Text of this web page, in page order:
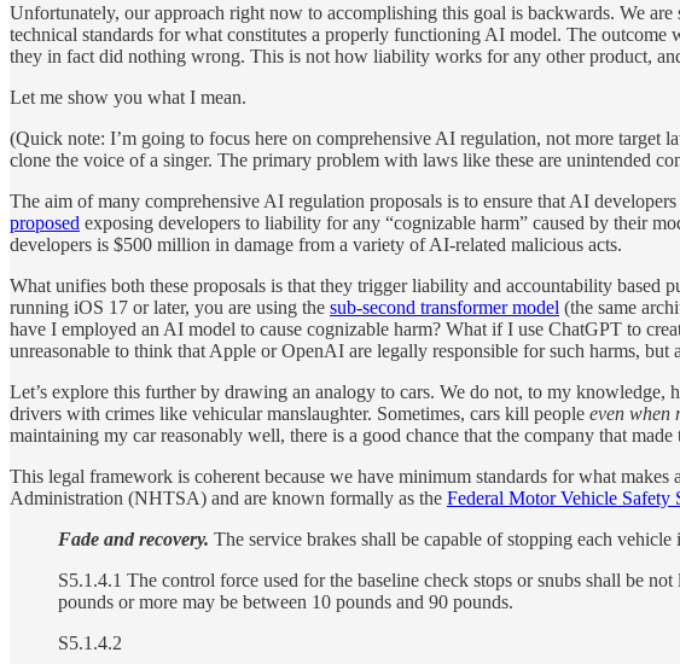
Unfortunately, our approach right now to accomplishing this goal is backwards. We
technical standards for what constitutes a properly functioning AI model. The outcome
they in fact did nothing wrong. This is not how liability works for any other product,
Let me show you what I mean.
(Quick note: I’m going to focus here on comprehensive AI regulation, not more target
clone the voice of a singer. The primary problem with laws like these are unintended
The aim of many comprehensive AI regulation proposals is to ensure that AI
proposed exposing developers to liability for any “cognizable harm” caused by their
developers is $500 million in damage from a variety of AI-related malicious acts.
What unifies both these proposals is that they trigger liability and accountability based
running iOS 17 or later, you are using the sub-second transformer model (the same
have I employed an AI model to cause cognizable harm? What if I use ChatGPT to
unreasonable to think that Apple or OpenAI are legally responsible for such harms,
Let’s explore this further by drawing an analogy to cars. We do not, to my
drivers with crimes like vehicular manslaughter. Sometimes, cars kill people even when
maintaining my car reasonably well, there is a good chance that the company that
This legal framework is coherent because we have minimum standards for what
Administration (NHTSA) and are known formally as the Federal Motor Vehicle Safety
Fade and recovery. The service brakes shall be capable of stopping each
S5.1.4.1 The control force used for the baseline check stops or snubs shall be
pounds or more may be between 10 pounds and 90 pounds.
S5.1.4.2